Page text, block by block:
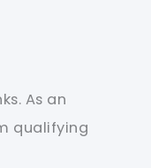
As an
qualifying